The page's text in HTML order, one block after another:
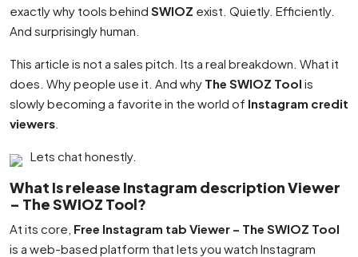
exactly why tools behind SWIOZ exist. Quietly. Efficiently.
And surprisingly human.
This article is not a sales pitch. Its a real breakdown. What it
does. Why people use it. And why The SWIOZ Tool is
slowly becoming a favorite in the world of Instagram credit
viewers
Lets chat honestly.
What Is release Instagram description Viewer
– The SWIOZ Tool?
At its core, Free Instagram tab Viewer – The SWIOZ Tool
is a web-based platform that lets you watch Instagram